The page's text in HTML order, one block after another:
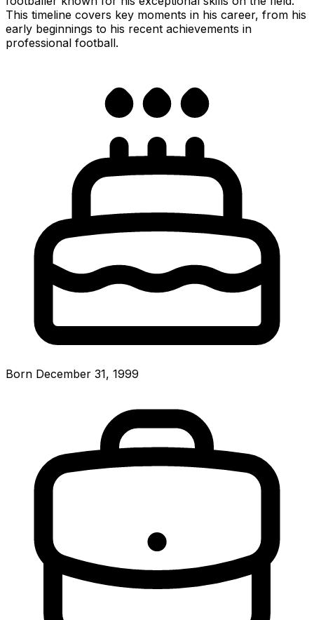
This timeline covers key moments in his career, from his
early beginnings to his recent achievements in
professional football.
Born December 31, 1999